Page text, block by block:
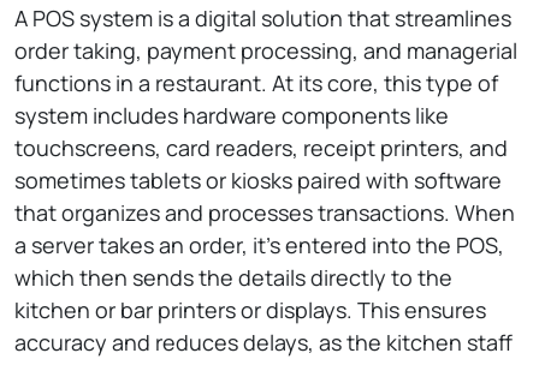
A POS system is a digital solution that streamlines
order taking, payment processing, and managerial
functions in a restaurant. At its core, this type of
system includes hardware components like
touchscreens, card readers, receipt printers, and
sometimes tablets or kiosks paired with software
that organizes and processes transactions. When
a server takes an order, it’s entered into the POS,
which then sends the details directly to the
kitchen or bar printers or displays. This ensures
accuracy and reduces delays, as the kitchen staff